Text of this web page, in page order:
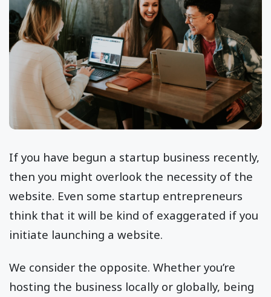
If you have begun a startup business recently,
then you might overlook the necessity of the
website. Even some startup entrepreneurs
think that it will be kind of exaggerated if you
initiate launching a website.
We consider the opposite. Whether you’re
hosting the business locally or globally, being